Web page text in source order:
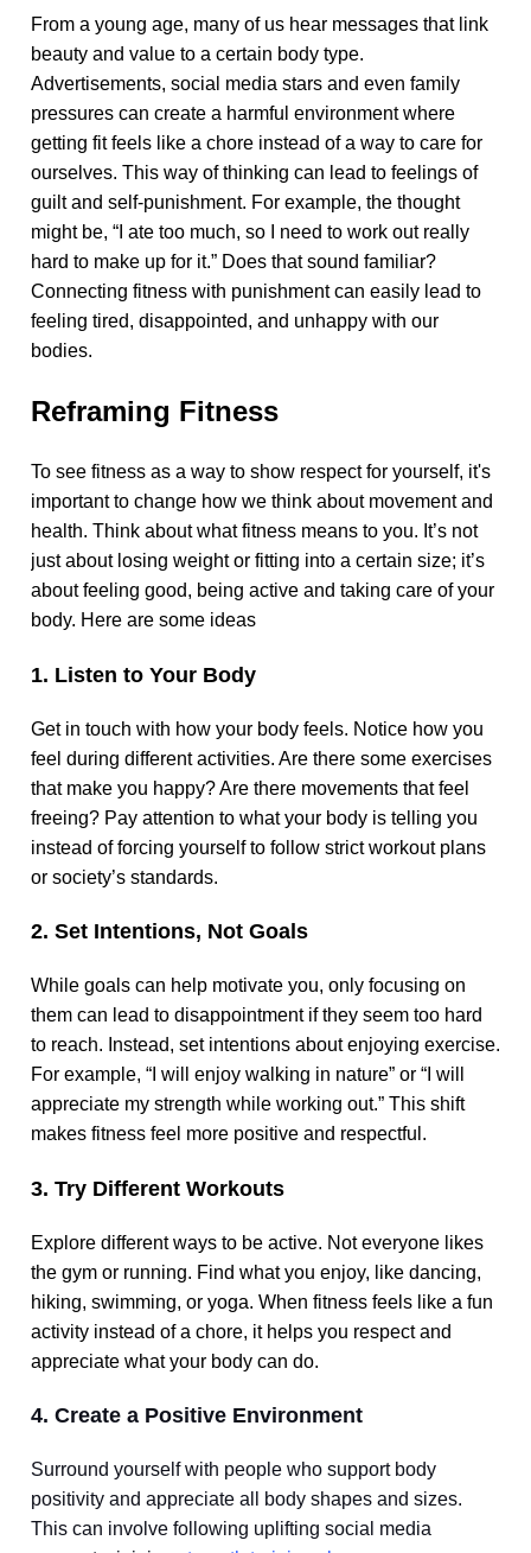
From a young age, many of us hear messages that link
beauty and value to a certain body type.
Advertisements, social media stars and even family
pressures can create a harmful environment where
getting fit feels like a chore instead of a way to care for
ourselves. This way of thinking can lead to feelings of
guilt and self-punishment. For example, the thought
might be, “I ate too much, so I need to work out really
hard to make up for it.” Does that sound familiar?
Connecting fitness with punishment can easily lead to
feeling tired, disappointed, and unhappy with our
bodies.
Reframing Fitness
To see fitness as a way to show respect for yourself, it's
important to change how we think about movement and
health. Think about what fitness means to you. It’s not
just about losing weight or fitting into a certain size; it’s
about feeling good, being active and taking care of your
body. Here are some ideas
1. Listen to Your Body
Get in touch with how your body feels. Notice how you
feel during different activities. Are there some exercises
that make you happy? Are there movements that feel
freeing? Pay attention to what your body is telling you
instead of forcing yourself to follow strict workout plans
or society’s standards.
2. Set Intentions, Not Goals
While goals can help motivate you, only focusing on
them can lead to disappointment if they seem too hard
to reach. Instead, set intentions about enjoying exercise.
For example, “I will enjoy walking in nature” or “I will
appreciate my strength while working out.” This shift
makes fitness feel more positive and respectful.
3. Try Different Workouts
Explore different ways to be active. Not everyone likes
the gym or running. Find what you enjoy, like dancing,
hiking, swimming, or yoga. When fitness feels like a fun
activity instead of a chore, it helps you respect and
appreciate what your body can do.
4. Create a Positive Environment
Surround yourself with people who support body
positivity and appreciate all body shapes and sizes.
This can involve following uplifting social media